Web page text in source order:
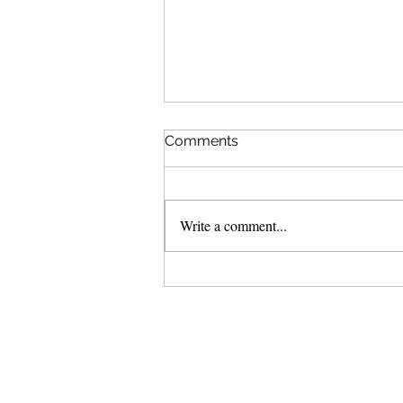
Haze over Tura Beach.
Comments
Write a comment...